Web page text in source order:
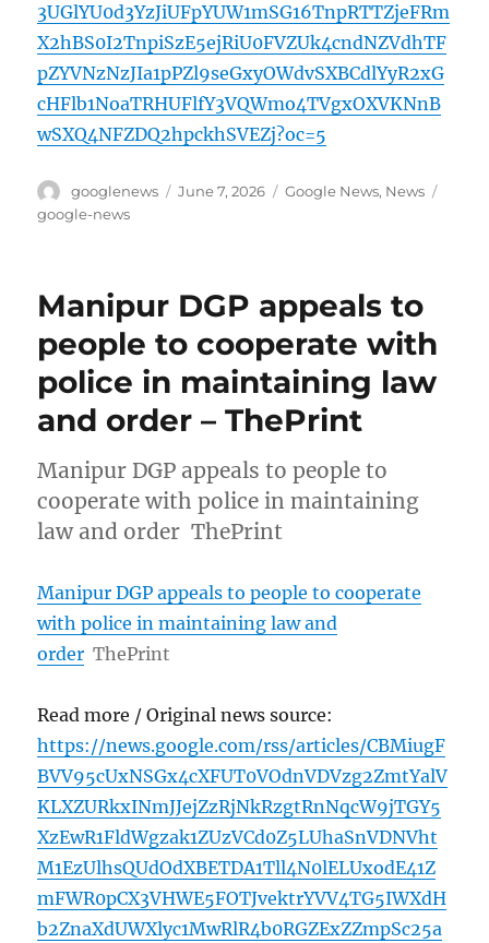
3UGlYU0d3YzJiUFpYUW1mSG16TnpRTTZjeFRm
X2hBS0I2TnpiSzE5ejRiU0FVZUk4cndNZVdhTF
pZYVNzNzJIa1pPZl9seGxyOWdvSXBCdlYyR2xG
cHFlb1NoaTRHUFlfY3VQWmo4TVgxOXVKNnB
wSXQ4NFZDQ2hpckhSVEZj?oc=5
Author
googlenews
Posted
June 7, 2026 Categories
Google News, News
google-news
Manipur DGP appeals to
people to cooperate with
police in maintaining law
and order – ThePrint
Manipur DGP appeals to people to
cooperate with police in maintaining
law and order ThePrint
Manipur DGP appeals to people to cooperate
with police in maintaining law and
order ThePrint
Read more / Original news source:
https://news.google.com/rss/articles/CBMiugF
BVV95cUxNSGx4cXFUT0VOdnVDVzg2ZmtYalV
KLXZURkxINmJJejZzRjNkRzgtRnNqcW9jTGY5
XzEwR1FldWgzak1ZUzVCd0Z5LUhaSnVDNVht
M1EzUlhsQUdOdXBETDA1Tll4N0lELUxodE41Z
mFWR0pCX3VHWE5FOTJvektrYVV4TG5IWXdH
b2ZnaXdUWXlyc1MwRlR4b0RGZExZZmpSc25a